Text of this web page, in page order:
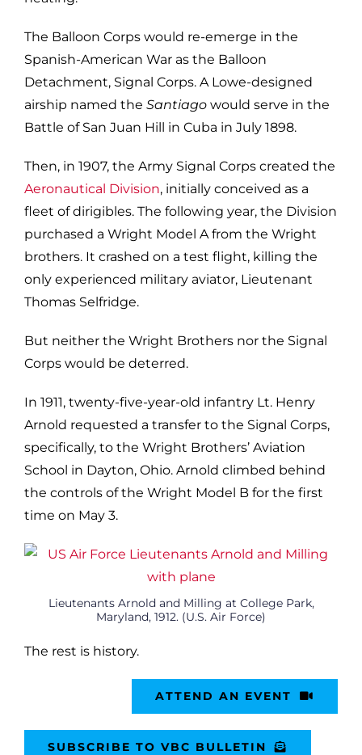
The Balloon Corps would re-emerge in the
Spanish-American War as the Balloon
Detachment, Signal Corps. A Lowe-designed
airship named the Santiago would serve in the
Battle of San Juan Hill in Cuba in July 1898.
Then, in 1907, the Army Signal Corps created the
Aeronautical Division, initially conceived as a
fleet of dirigibles. The following year, the Division
purchased a Wright Model A from the Wright
brothers. It crashed on a test flight, killing the
only experienced military aviator, Lieutenant
Thomas Selfridge.
But neither the Wright Brothers nor the Signal
Corps would be deterred.
In 1911, twenty-five-year-old infantry Lt. Henry
Arnold requested a transfer to the Signal Corps,
specifically, to the Wright Brothers’ Aviation
School in Dayton, Ohio. Arnold climbed behind
the controls of the Wright Model B for the first
time on May 3.
Lieutenants Arnold and Milling at College Park,
Maryland, 1912. (U.S. Air Force)
The rest is history.
ATTEND AN EVENT
SUBSCRIBE TO VBC BULLETIN